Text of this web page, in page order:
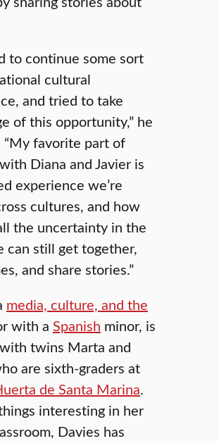
to continue some sort
cultural
and tried to take
of this opportunity,” he
“My favorite part of
Diana and Javier is
experience we’re
cultures, and how
the uncertainty in the
can still get together,
and share stories.”
media, culture, and the
with a Spanish minor, is
twins Marta and
are sixth-graders at
de Santa Marina.
interesting in her
Davies has